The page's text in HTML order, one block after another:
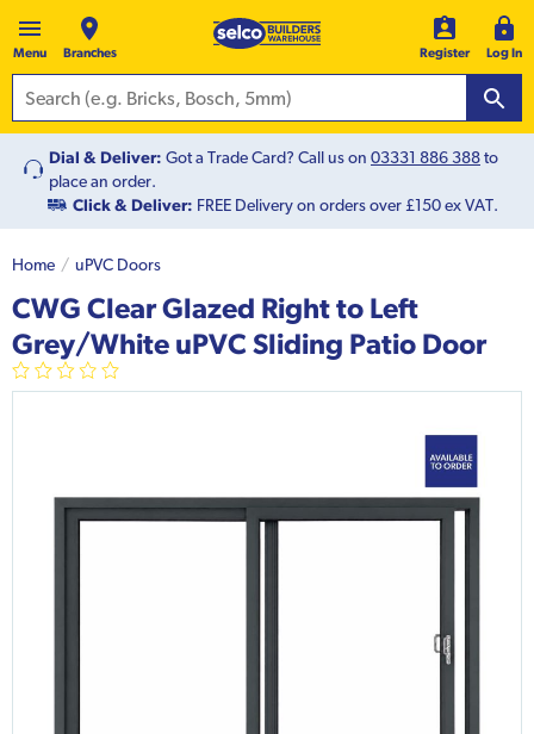
Menu Branches Register Log In
Dial & Deliver: Got a Trade Card? Call us on 03331 886 388to
place an order.
Click & Deliver: FREE Delivery on orders over £150 ex VAT.
Home uPVC Doors
CWG Clear Glazed Right to Left
Grey/White uPVC Sliding Patio Door